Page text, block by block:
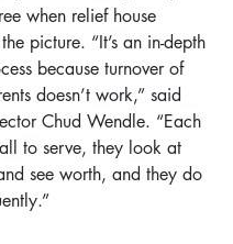
when relief house
picture. “It’s an in-depth
because turnover of
doesn’t work,” said
Chud Wendle. “Each
to serve, they look at
see worth, and they do